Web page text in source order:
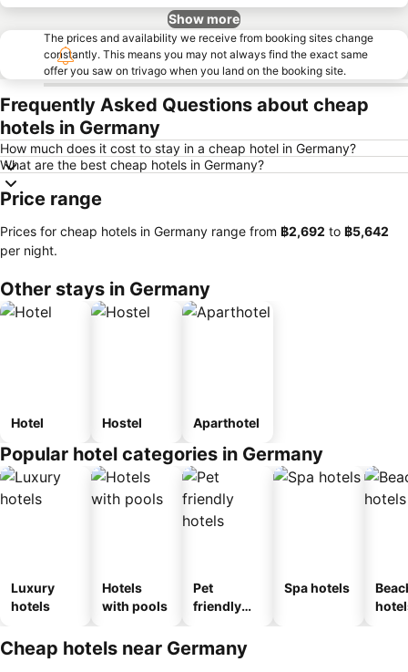
Show more
The prices and availability we receive from booking sites change
constantly. This means you may not always find the exact same
offer you saw on trivago when you land on the booking site.
Frequently Asked Questions about cheap
hotels in Germany
How much does it cost to stay in a cheap hotel in Germany?
What are the best cheap hotels in Germany?
Price range
Prices for cheap hotels in Germany range from ‎฿2,692 to ‎฿5,642
per night.
Other stays in Germany
Hotel Hostel Aparthotel
Popular hotel categories in Germany
Luxury
hotels
Hotels
with pools
Pet
friendly
Spa hotels
Cheap hotels near Germany